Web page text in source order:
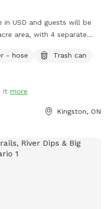
in USD and guests will be
area, with 4 separate
(raccoons, coyotes, hawks,
Entrance to the
and in hay season the
the tractor will be out
- hose
Trash can
it more
Kingston, ON